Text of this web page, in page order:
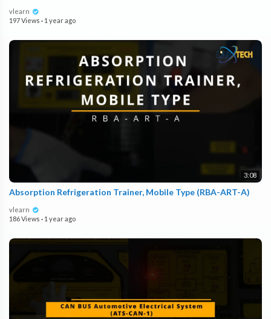
vlearn
197 Views · 1 year ago
3:08
Absorption Refrigeration Trainer, Mobile Type (RBA-ART-A)
vlearn
186 Views · 1 year ago